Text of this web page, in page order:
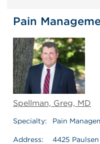
Pain
Spellman, Greg, MD
Specialty: Pain
Address:
4425